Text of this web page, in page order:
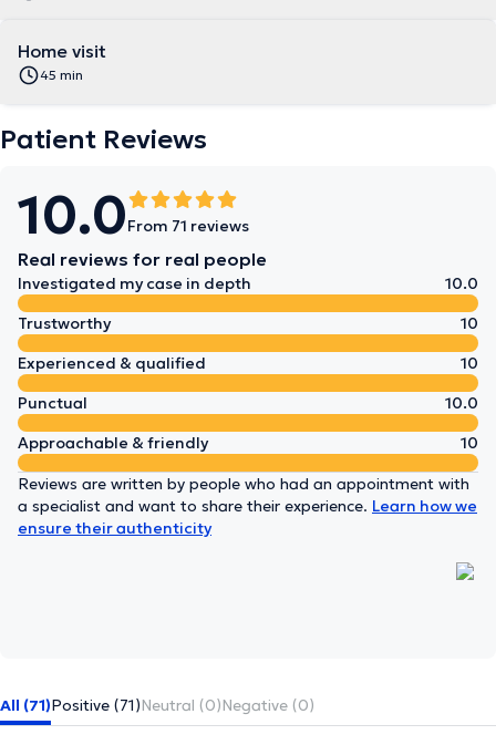
Home visit
45 min
Patient Reviews
10.0From 71 reviews
Real reviews for real people
Investigated my case in depth
10.0
Trustworthy
10
Experienced & qualified
10
Punctual
10.0
Approachable & friendly
10
Reviews are written by people who had an appointment with
a specialist and want to share their experience. Learn how we
ensure their authenticity
All (71)Positive (71)Neutral (0)Negative (0)